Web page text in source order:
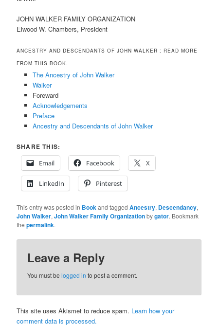
JOHN WALKER FAMILY ORGANIZATION
Elwood W. Chambers, President
ANCESTRY AND DESCENDANTS OF JOHN WALKER: READ MORE
FROM THIS BOOK.
The Ancestry of John Walker
Walker
Foreward
Acknowledgements
Preface
Ancestry and Descendants of John Walker
SHARE THIS:
Email
Facebook X
LinkedIn Pinterest
This entry was posted in Bookand taggedAncestry, Descendancy,
John Walker,John Walker Family Organizationbygator. Bookmark
thepermalink.
Leave a Reply
You must belogged in to post a comment.
This site uses Akismet to reduce spam. Learn how your
comment data is processed.